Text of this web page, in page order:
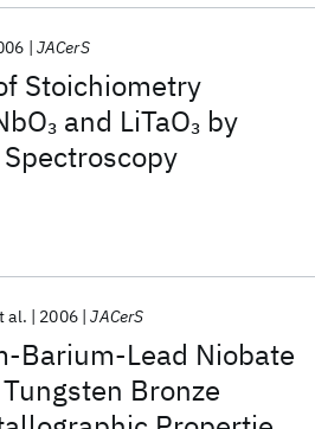
Stoichiometry
3 and LiTaO3 by
JACerS
Niobate
Bronze
al. 2006 JACerS